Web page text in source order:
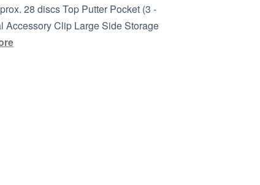
28 discs Top Putter Pocket (3 -
Accessory Clip Large Side Storage